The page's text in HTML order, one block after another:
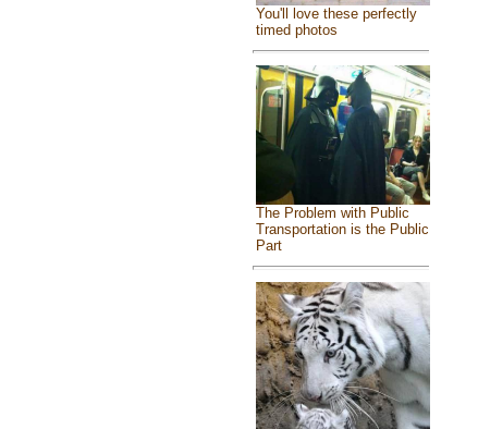
You'll love these perfectly
timed photos
The Problem with Public
Transportation is the Public
Part